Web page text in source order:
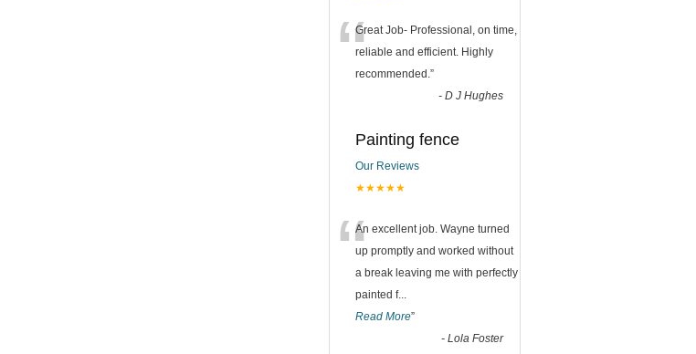
“Great Job- Professional, on time,
reliable and efficient. Highly
recommended.”
- D J Hughes
Painting fence
Our Reviews
★★★★★
“An excellent job. Wayne turned
up promptly and worked without
a break leaving me with perfectly
painted f...
Read More”
- Lola Foster